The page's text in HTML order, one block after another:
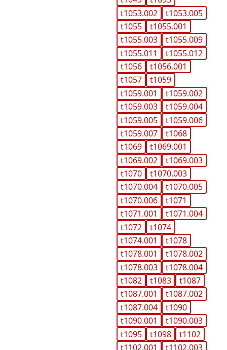
t1053.002
t1053.005
t1055
t1055.001
t1055.003
t1055.009
t1055.011
t1055.012
t1056
t1056.001
t1057
t1059
t1059.001
t1059.002
t1059.003
t1059.004
t1059.005
t1059.006
t1059.007
t1068
t1069
t1069.001
t1069.002
t1069.003
t1070
t1070.003
t1070.004
t1070.005
t1070.006
t1071
t1071.001
t1071.004
t1072
t1074
t1074.001
t1078
t1078.001
t1078.002
t1078.003
t1078.004
t1082
t1083
t1087
t1087.001
t1087.002
t1087.004
t1090
t1090.001
t1090.003
t1095
t1098
t1102
t1102.001
t1102.003